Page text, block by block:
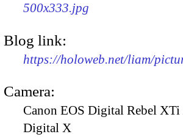
500x333.jpg
Blog link:
https://holoweb.net/liam/
Camera:
Canon EOS Digital Rebel
Digital X